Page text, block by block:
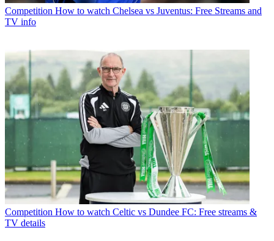
Competition How to watch Chelsea vs Juventus: Free Streams and
TV info
Competition How to watch Celtic vs Dundee FC: Free streams &
TV details